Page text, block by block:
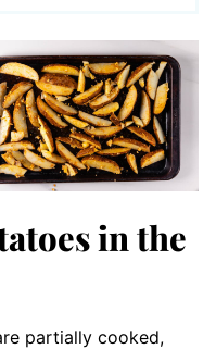
in the
partially cooked,